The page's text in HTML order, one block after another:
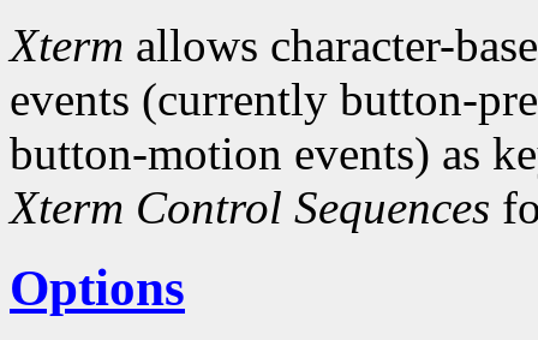
Xterm allows character-
events (currently button-
button-motion events) as
Xterm Control Sequences
Options